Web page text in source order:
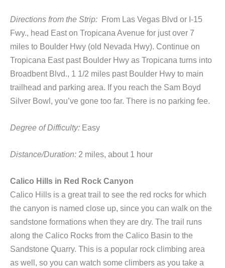
Directions from the Strip: From Las Vegas Blvd or I-15
Fwy., head East on Tropicana Avenue for just over 7
miles to Boulder Hwy (old Nevada Hwy). Continue on
Tropicana East past Boulder Hwy as Tropicana turns into
Broadbent Blvd., 1 1/2 miles past Boulder Hwy to main
trailhead and parking area. If you reach the Sam Boyd
Silver Bowl, you’ve gone too far. There is no parking fee.
Degree of Difficulty: Easy
Distance/Duration: 2 miles, about 1 hour
Calico Hills in Red Rock Canyon
Calico Hills is a great trail to see the red rocks for which
the canyon is named close up, since you can walk on the
sandstone formations when they are dry. The trail runs
along the Calico Rocks from the Calico Basin to the
Sandstone Quarry. This is a popular rock climbing area
as well, so you can watch some climbers as you take a